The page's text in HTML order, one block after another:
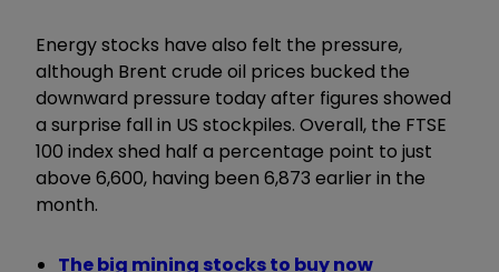
Energy stocks have also felt the pressure,
although Brent crude oil prices bucked the
downward pressure today after figures showed
a surprise fall in US stockpiles. Overall, the FTSE
100 index shed half a percentage point to just
above 6,600, having been 6,873 earlier in the
month.
The big mining stocks to buy now